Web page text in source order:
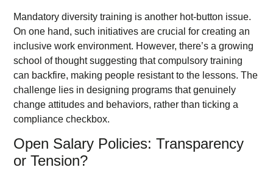
Mandatory diversity training is another hot-button issue.
On one hand, such initiatives are crucial for creating an
inclusive work environment. However, there’s a growing
school of thought suggesting that compulsory training
can backfire, making people resistant to the lessons. The
challenge lies in designing programs that genuinely
change attitudes and behaviors, rather than ticking a
compliance checkbox.
Open Salary Policies: Transparency
or Tension?